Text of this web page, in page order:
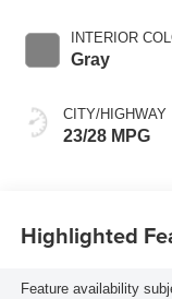
INTERIOR
Gray
CITY/HIGHWAY
23/28 MPG
Highlighted
Feature availability